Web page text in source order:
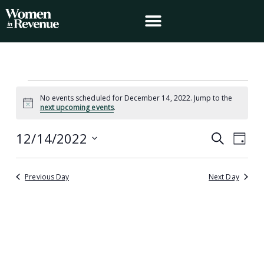
Skip
to
for
December
2022
Notice
No events scheduled for December 14, 2022. Jump to the
next upcoming events.
Events
Views
SearchEvent
Day
12/14/2022
Previous Day Next Day